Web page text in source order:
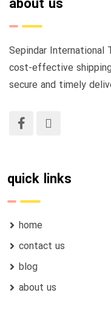
about us
Sepindar International
cost-effective shipping
secure and timely
quick links
home
contact us
blog
about us